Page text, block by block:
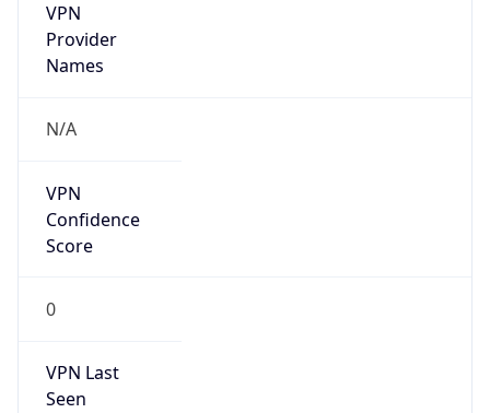
VPN
Provider
Names
N/A
VPN
Confidence
Score
0
VPN Last
Seen